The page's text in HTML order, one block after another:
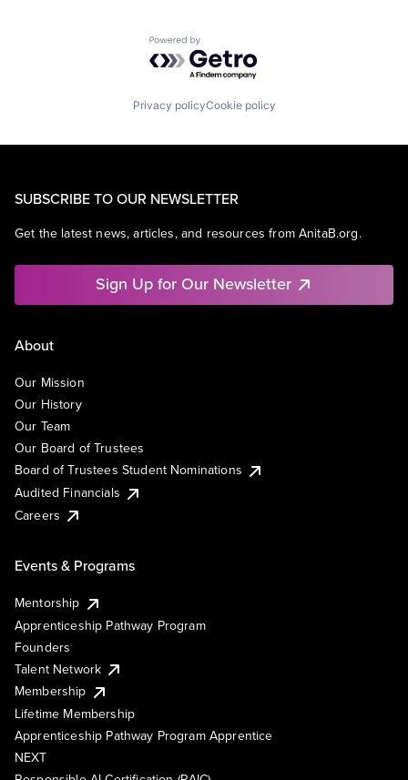
Powered by Getro.com
Privacy policyCookie policy
SUBSCRIBE TO OUR NEWSLETTER
Get the latest news, articles, and resources from AnitaB.org.
Sign Up for Our Newsletter
About
Our Mission
Our History
Our Team
Our Board of Trustees
Board of Trustees Student Nominations
Audited Financials
Careers
Events & Programs
Mentorship
Apprenticeship Pathway Program
Founders
Talent Network
Membership
Lifetime Membership
Apprenticeship Pathway Program Apprentice
NEXT